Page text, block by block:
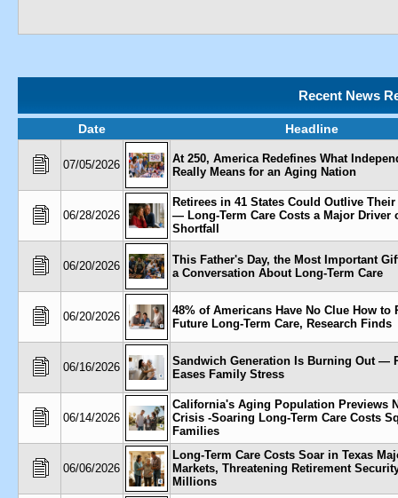
Recent News
Date Headline
07/05/2026
At 250, America Redefines What
Really Means for an Aging Nation
06/28/2026
Retirees in 41 States Could Outlive
— Long-Term Care Costs a Major Driver
Shortfall
06/20/2026
This Father's Day, the Most Important
a Conversation About Long-Term Care
06/20/2026
48% of Americans Have No Clue How to
Future Long-Term Care, Research Finds
06/16/2026
Sandwich Generation Is Burning Out —
Eases Family Stress
06/14/2026
California's Aging Population Previews
Crisis -Soaring Long-Term Care Costs
Families
06/06/2026
Long-Term Care Costs Soar in Texas
Markets, Threatening Retirement
Millions